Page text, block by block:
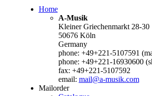
Home
A-Musik
Kleiner Griechenmarkt 28-30
50676 Köln
Germany
phone: +49+221-5107591
phone: +49+221-16930600
fax: +49+221-5107592
email: mail@a-musik.com
Mailorder